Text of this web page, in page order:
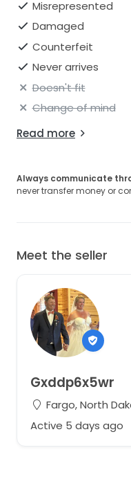
Misrepresented
Damaged
Counterfeit
Never arrives
Doesn't fit
Change of mind
Read more
Always communicate
never transfer money or
Meet the seller
Gxddp6x5wr
Fargo, North
Active 5 days ago